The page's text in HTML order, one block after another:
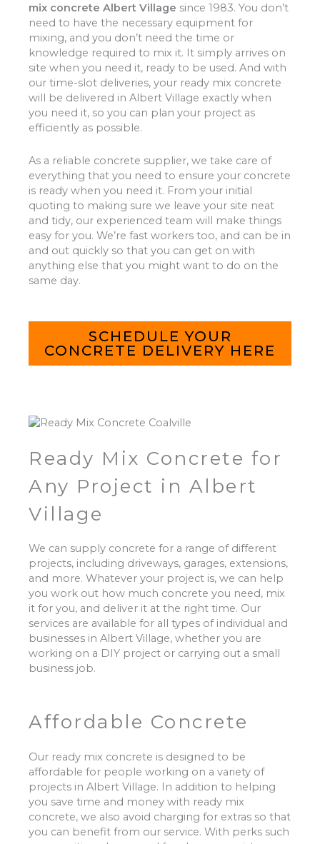
mix concrete Albert Village since 1983. You don’t
need to have the necessary equipment for
mixing, and you don’t need the time or
knowledge required to mix it. It simply arrives on
site when you need it, ready to be used. And with
our time-slot deliveries, your ready mix concrete
will be delivered in Albert Village exactly when
you need it, so you can plan your project as
efficiently as possible.
As a reliable concrete supplier, we take care of
everything that you need to ensure your concrete
is ready when you need it. From your initial
quoting to making sure we leave your site neat
and tidy, our experienced team will make things
easy for you. We’re fast workers too, and can be in
and out quickly so that you can get on with
anything else that you might want to do on the
same day.
SCHEDULE YOUR
CONCRETE DELIVERY HERE
Ready Mix Concrete for
Any Project in Albert
Village
We can supply concrete for a range of different
projects, including driveways, garages, extensions,
and more. Whatever your project is, we can help
you work out how much concrete you need, mix
it for you, and deliver it at the right time. Our
services are available for all types of individual and
businesses in Albert Village, whether you are
working on a DIY project or carrying out a small
business job.
Affordable Concrete
Our ready mix concrete is designed to be
affordable for people working on a variety of
projects in Albert Village. In addition to helping
you save time and money with ready mix
concrete, we also avoid charging for extras so that
you can benefit from our service. With perks such